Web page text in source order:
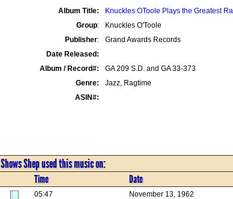
Album Title:
Knuckles OToole Plays the Greatest
Group:
Knuckles O'Toole
Publisher:
Grand Awards Records
Date Released:
Album / Record#:
GA 209 S.D. and GA 33-373
Genre:
Jazz, Ragtime
ASIN#:
Shows Shep used this music on:
Time Date
05:47 November 13, 1962